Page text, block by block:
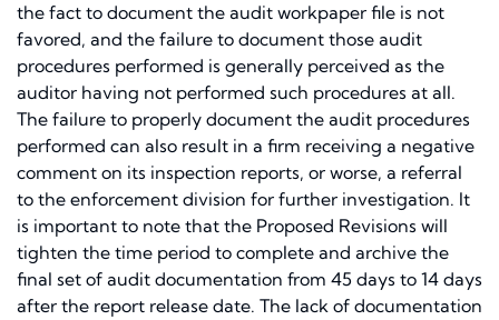
the fact to document the audit workpaper file is not
favored, and the failure to document those audit
procedures performed is generally perceived as the
auditor having not performed such procedures at all.
The failure to properly document the audit procedures
performed can also result in a firm receiving a negative
comment on its inspection reports, or worse, a referral
to the enforcement division for further investigation. It
is important to note that the Proposed Revisions will
tighten the time period to complete and archive the
final set of audit documentation from 45 days to 14 days
after the report release date. The lack of documentation